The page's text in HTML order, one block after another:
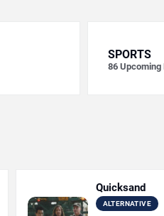
SPORTS
86 Upcoming
Quicksand
ALTERNATIVE